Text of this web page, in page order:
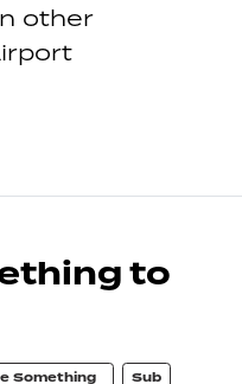
other
to
Something
Sub